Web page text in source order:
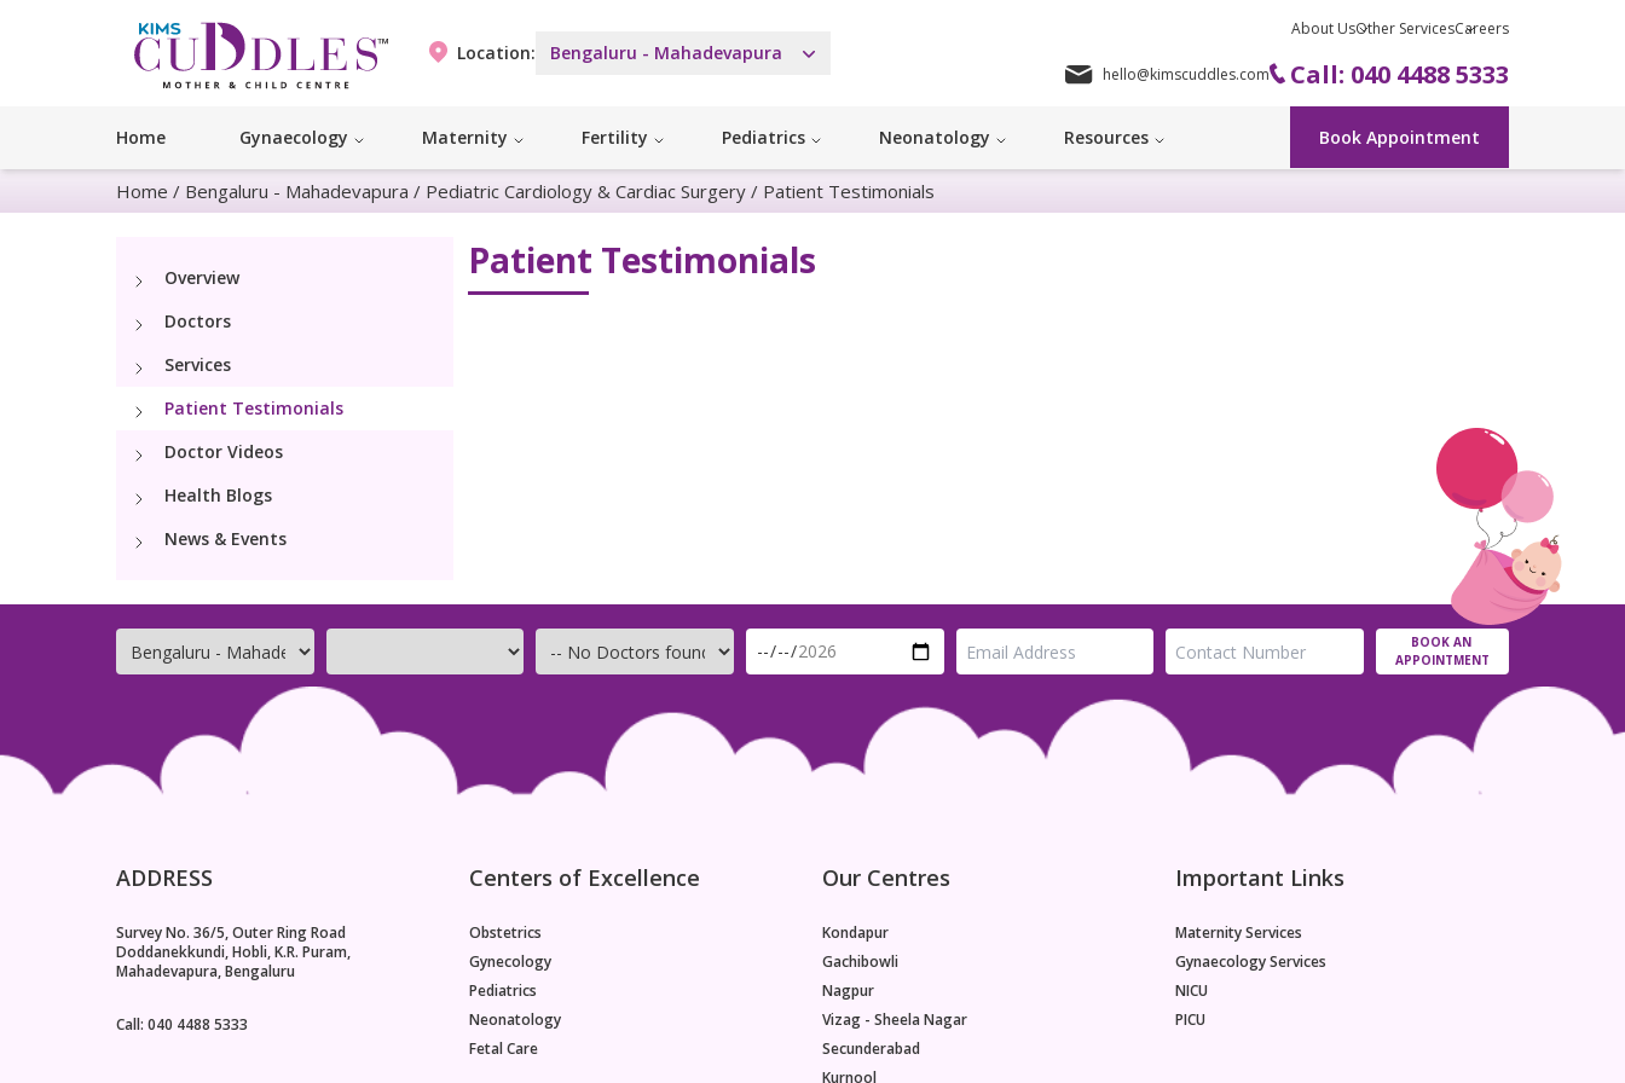
Location: Bengaluru - Mahadevapura
About UsOther ServicesCareers
hello@kimscuddles.com Call: 040 4488 5333
Home Gynaecology Maternity Fertility Pediatrics Neonatology Resources Book Appointment
Home / Bengaluru - Mahadevapura / Pediatric Cardiology & Cardiac Surgery / Patient Testimonials
Overview
Doctors
Services
Patient Testimonials
Doctor Videos
Health Blogs
News & Events
Patient Testimonials
BOOK AN
APPOINTMENT
ADDRESS
Survey No. 36/5, Outer Ring Road
Doddanekkundi, Hobli, K.R. Puram,
Mahadevapura, Bengaluru
Call: 040 4488 5333
Centers of Excellence
Obstetrics
Gynecology
Pediatrics
Neonatology
Fetal Care
Our Centres
Kondapur
Gachibowli
Nagpur
Vizag - Sheela Nagar
Secunderabad
Kurnool
Important Links
Maternity Services
Gynaecology Services
NICU
PICU